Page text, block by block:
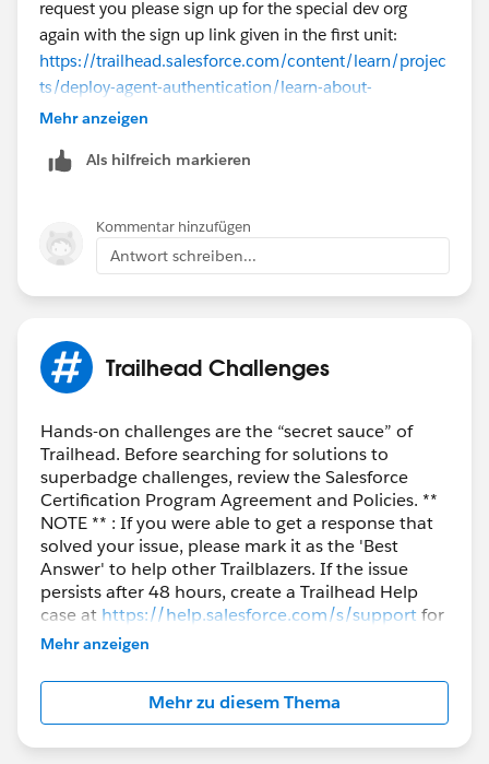
request you please sign up for the special dev org
again with the sign up link given in the first unit:
https://trailhead.salesforce.com/content/learn/projec
ts/deploy-agent-authentication/learn-about-
authentication-for-topics-and-actions
Once it is created, you can follow the same
challenge successfully. If the issue remains
unresolved, kindly log a caseherefor further
assistance. Thank you!
Mehr anzeigen
Als hilfreich markieren
Kommentar hinzufügen
Antwort schreiben...
Trailhead Challenges
Hands-on challenges are the “secret sauce” of
Trailhead. Before searching for solutions to
superbadge challenges, review the Salesforce
Certification Program Agreement and Policies. **
NOTE ** : If you were able to get a response that
solved your issue, please mark it as the 'Best
Answer' to help other Trailblazers. If the issue
persists after 48 hours, create a Trailhead Help
case at https://help.salesforce.com/s/supportfor
further assistance.
Mehr anzeigen
Mehr zu diesem Thema